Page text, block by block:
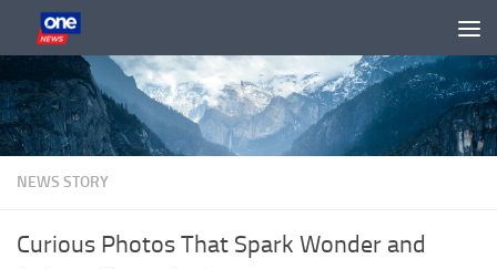
Skip to content
NEWS STORY
Curious Photos That Spark Wonder and